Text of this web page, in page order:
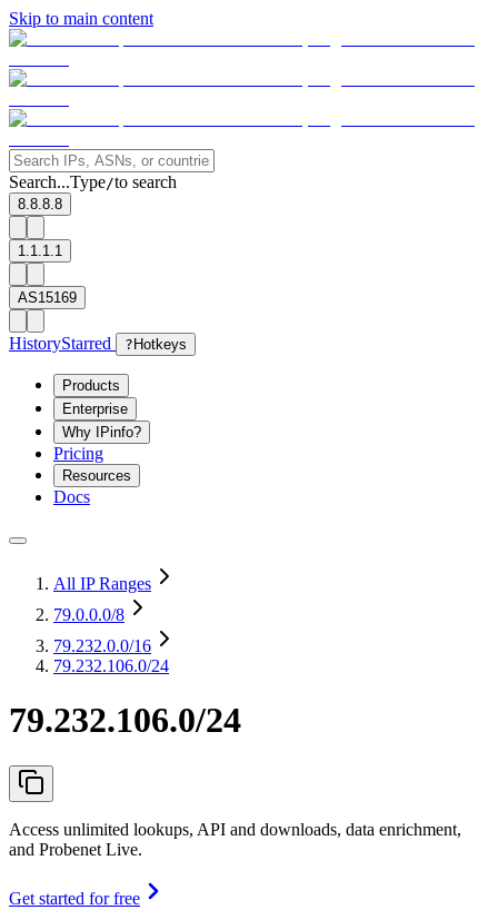
Skip to main content
Search...Type/to search
8.8.8.8
1.1.1.1
AS15169
HistoryStarred ? Hotkeys
Products
Enterprise
Why IPinfo?
Pricing
Resources
Docs
All IP Ranges
79.0.0.0/8
79.232.0.0/16
79.232.106.0/24
79.232.106.0/24
Access unlimited lookups, API and downloads, data enrichment,
and Probenet Live.
Get started for free